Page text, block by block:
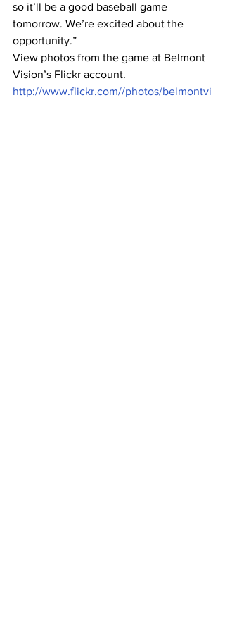
so it’ll be a good baseball game
tomorrow. We’re excited about the
opportunity.”
View photos from the game at Belmont
Vision’s Flickr account.
http://www.flickr.com//photos/belmontvi